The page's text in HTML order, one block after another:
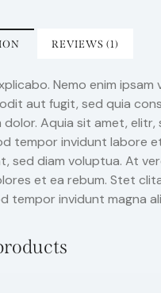
REVIEWS (1)
Nemo enim ipsam
aut fugit, sed quia
dolor. Aquia sit amet, elitr,
tempor invidunt labore
sed diam voluptua. At
et ea rebum. Stet
tempor invidunt magna